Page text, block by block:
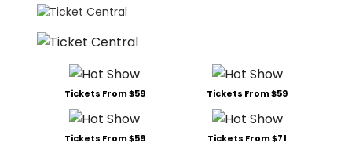
Tickets From $59 Tickets From $59
Tickets From $59 Tickets From $71